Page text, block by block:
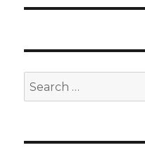
Search
for: